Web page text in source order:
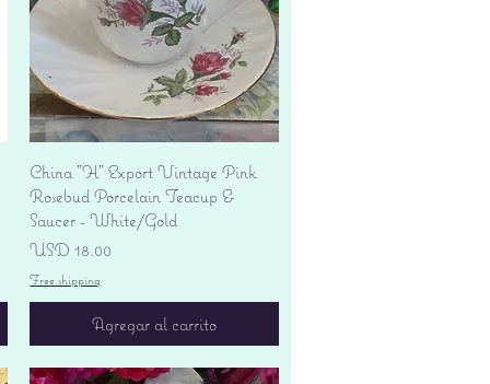
Vista rápida
China "H" Export Vintage Pink
Rosebud Porcelain Teacup &
Saucer - White/Gold
Precio
USD 18.00
Free shipping
Agregar al carrito